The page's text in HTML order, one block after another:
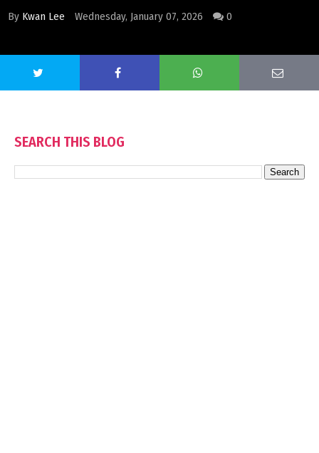
By Kwan Lee Wednesday, January 07, 2026 0
SEARCH THIS BLOG